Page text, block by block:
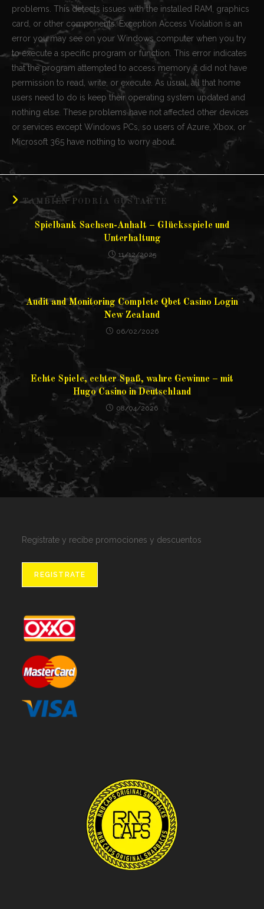
problems. This detects issues with the installed RAM, graphics
card, or other components. Exception Access Violation is an
error you may see on your Windows computer when you try
to execute a specific program or function. This error indicates
that the program attempted to access memory it did not have
permission to read, write, or execute. As usual, all that home
users need to do is keep their operating system updated and
nothing else. These problems have not affected other devices
or services except Windows PCs, so users of Azure, Xbox, or
Microsoft 365 have nothing to worry about.
TAMBIÉN PODRÍA GUSTARTE
Spielbank Sachsen-Anhalt – Glücksspiele und
Unterhaltung
11/12/2025
Audit and Monitoring Complete Qbet Casino Login
New Zealand
06/02/2026
Echte Spiele, echter Spaß, wahre Gewinne – mit
Hugo Casino in Deutschland
08/04/2026
Regístrate y recibe promociones y descuentos